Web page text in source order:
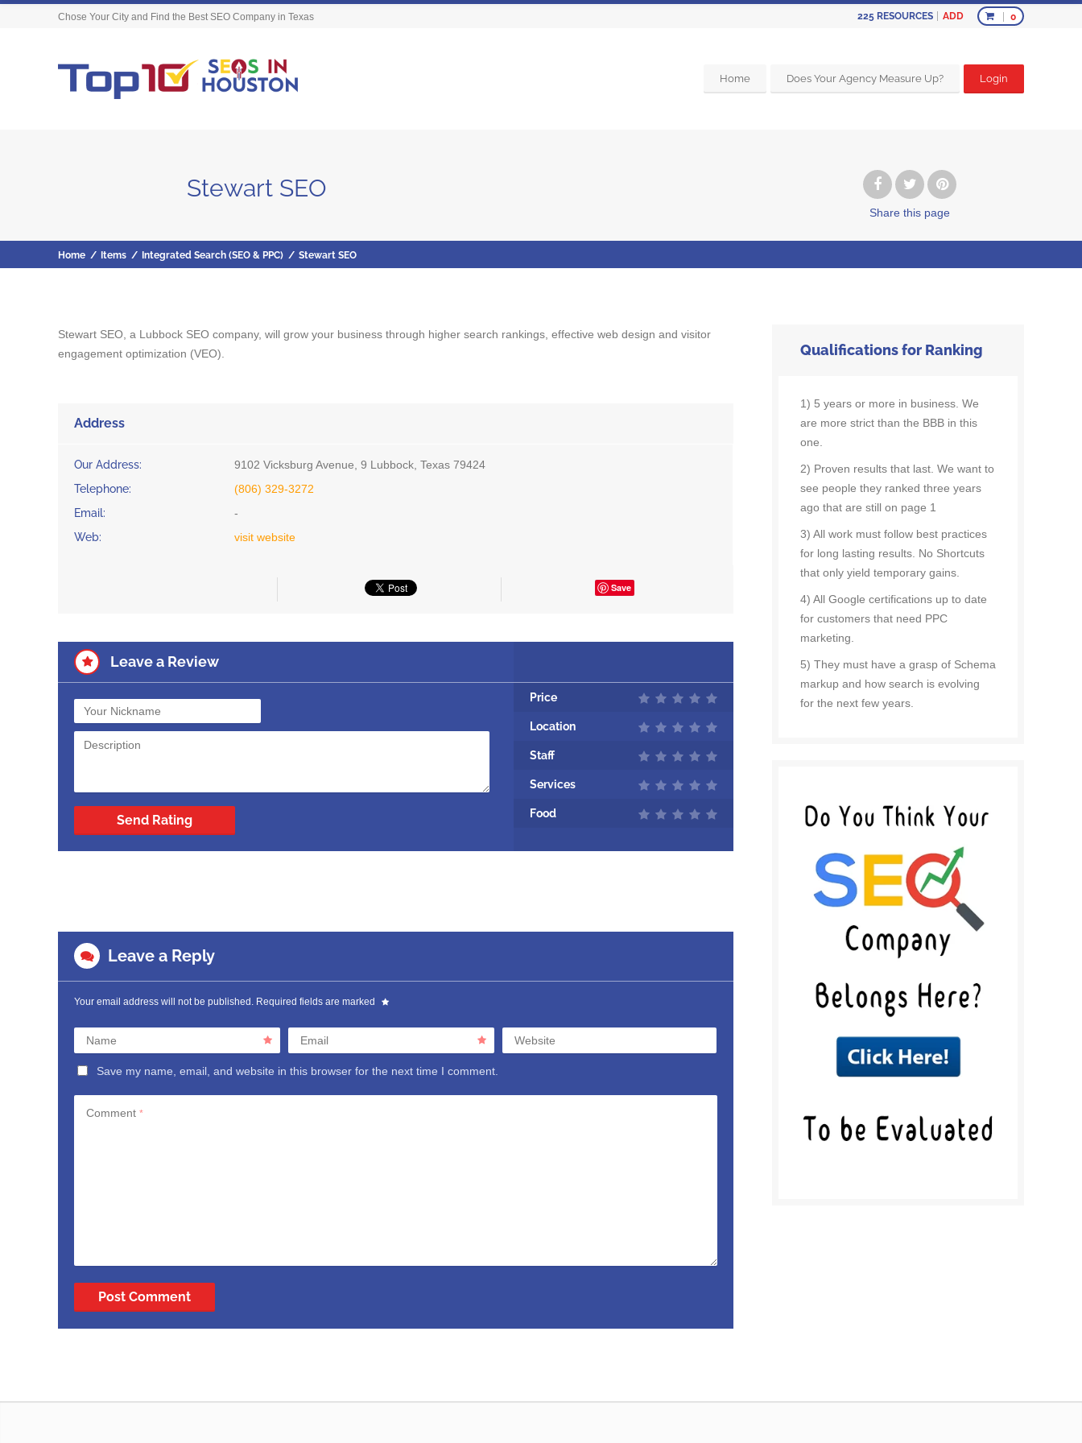
225 RESOURCES ADD 0
Chose Your City and Find the Best SEO Company in Texas
Home Does Your Agency Measure Up? Login
Stewart SEO
Share this page
Home / Items / Integrated Search (SEO & PPC) / Stewart SEO
Stewart SEO, a Lubbock SEO company, will grow your business through higher search rankings, effective web design and visitor
engagement optimization (VEO).
Address
Our Address:
9102 Vicksburg Avenue, 9 Lubbock, Texas 79424
Telephone:
(806) 329-3272
Email:
-
Web:
visit website
Save
Leave a Review
Price
Location
Staff
Services
Food
Send Rating
Leave a Reply
Your email address will not be published. Required fields are marked
Name Email Website
Save my name, email, and website in this browser for the next time I comment.
Comment *
Qualifications for Ranking
1) 5 years or more in business. We
are more strict than the BBB in this
one.
2) Proven results that last. We want to
see people they ranked three years
ago that are still on page 1
3) All work must follow best practices
for long lasting results. No Shortcuts
that only yield temporary gains.
4) All Google certifications up to date
for customers that need PPC
marketing.
5) They must have a grasp of Schema
markup and how search is evolving
for the next few years.